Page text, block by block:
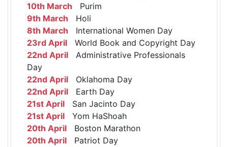
10th March Purim
9th March Holi
8th March International Women Day
23rd April World Book and Copyright Day
22nd April Administrative Professionals
Day
22nd April Oklahoma Day
22nd April Earth Day
21st April San Jacinto Day
21st April Yom HaShoah
20th April Boston Marathon
20th April Patriot Day